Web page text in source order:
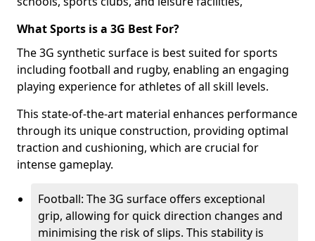
What Sports is a 3G Best For?
The 3G synthetic surface is best suited for sports
including football and rugby, enabling an engaging
playing experience for athletes of all skill levels.
This state-of-the-art material enhances performance
through its unique construction, providing optimal
traction and cushioning, which are crucial for
intense gameplay.
Football: The 3G surface offers exceptional
grip, allowing for quick direction changes and
minimising the risk of slips. This stability is